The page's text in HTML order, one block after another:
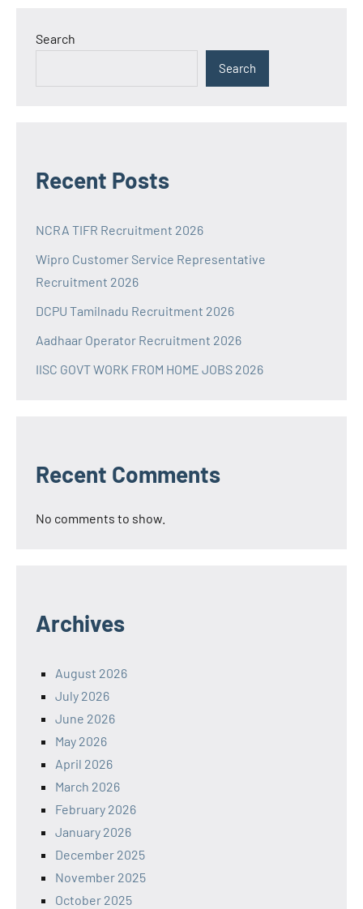
Search
Search
Recent Posts
NCRA TIFR Recruitment 2026
Wipro Customer Service Representative
Recruitment 2026
DCPU Tamilnadu Recruitment 2026
Aadhaar Operator Recruitment 2026
IISC GOVT WORK FROM HOME JOBS 2026
Recent Comments
No comments to show.
Archives
August 2026
July 2026
June 2026
May 2026
April 2026
March 2026
February 2026
January 2026
December 2025
November 2025
October 2025